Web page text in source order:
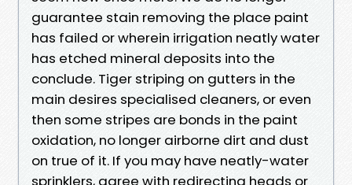
guarantee stain removing the place paint
has failed or wherein irrigation neatly water
has etched mineral deposits into the
conclude. Tiger striping on gutters in the
main desires specialised cleaners, or even
then some stripes are bonds in the paint
oxidation, no longer airborne dirt and dust
on true of it. If you may have neatly-water
sprinklers, agree with redirecting heads or